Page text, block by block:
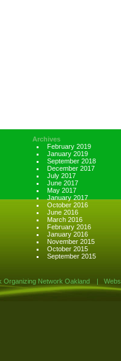
Archives
February 2019
January 2019
September 2018
December 2017
July 2017
June 2017
May 2017
January 2017
October 2016
June 2016
March 2016
February 2016
January 2016
November 2015
October 2015
September 2015
Organizing Network Oakland |